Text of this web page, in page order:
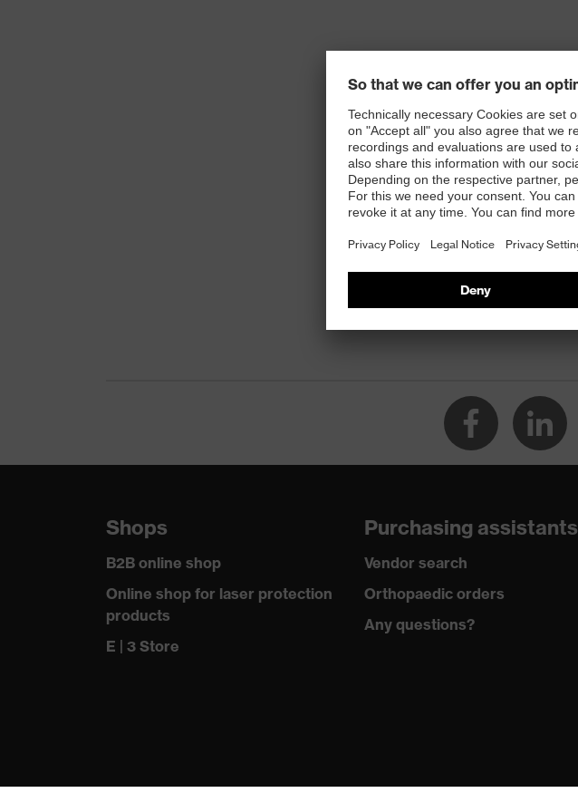
Shops
B2B online shop
Online shop for laser protection
products
E | 3 Store
Purchasing assistants
Vendor search
Orthopaedic orders
Any questions?